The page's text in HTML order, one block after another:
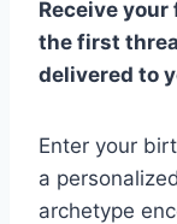
Receive
the first
delivered to
Enter your
a
archetype